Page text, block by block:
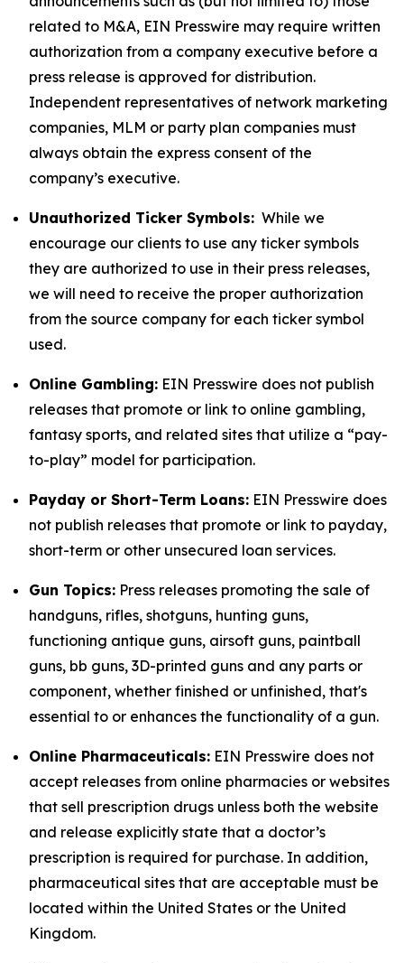
related to M&A, EIN Presswire may require written
authorization from a company executive before a
press release is approved for distribution.
Independent representatives of network marketing
companies, MLM or party plan companies must
always obtain the express consent of the
company’s executive.
Unauthorized Ticker Symbols: While we
encourage our clients to use any ticker symbols
they are authorized to use in their press releases,
we will need to receive the proper authorization
from the source company for each ticker symbol
used.
Online Gambling: EIN Presswire does not publish
releases that promote or link to online gambling,
fantasy sports, and related sites that utilize a “pay-
to-play” model for participation.
Payday or Short-Term Loans: EIN Presswire does
not publish releases that promote or link to payday,
short-term or other unsecured loan services.
Gun Topics: Press releases promoting the sale of
handguns, rifles, shotguns, hunting guns,
functioning antique guns, airsoft guns, paintball
guns, bb guns, 3D-printed guns and any parts or
component, whether finished or unfinished, that's
essential to or enhances the functionality of a gun.
Online Pharmaceuticals: EIN Presswire does not
accept releases from online pharmacies or websites
that sell prescription drugs unless both the website
and release explicitly state that a doctor’s
prescription is required for purchase. In addition,
pharmaceutical sites that are acceptable must be
located within the United States or the United
Kingdom.